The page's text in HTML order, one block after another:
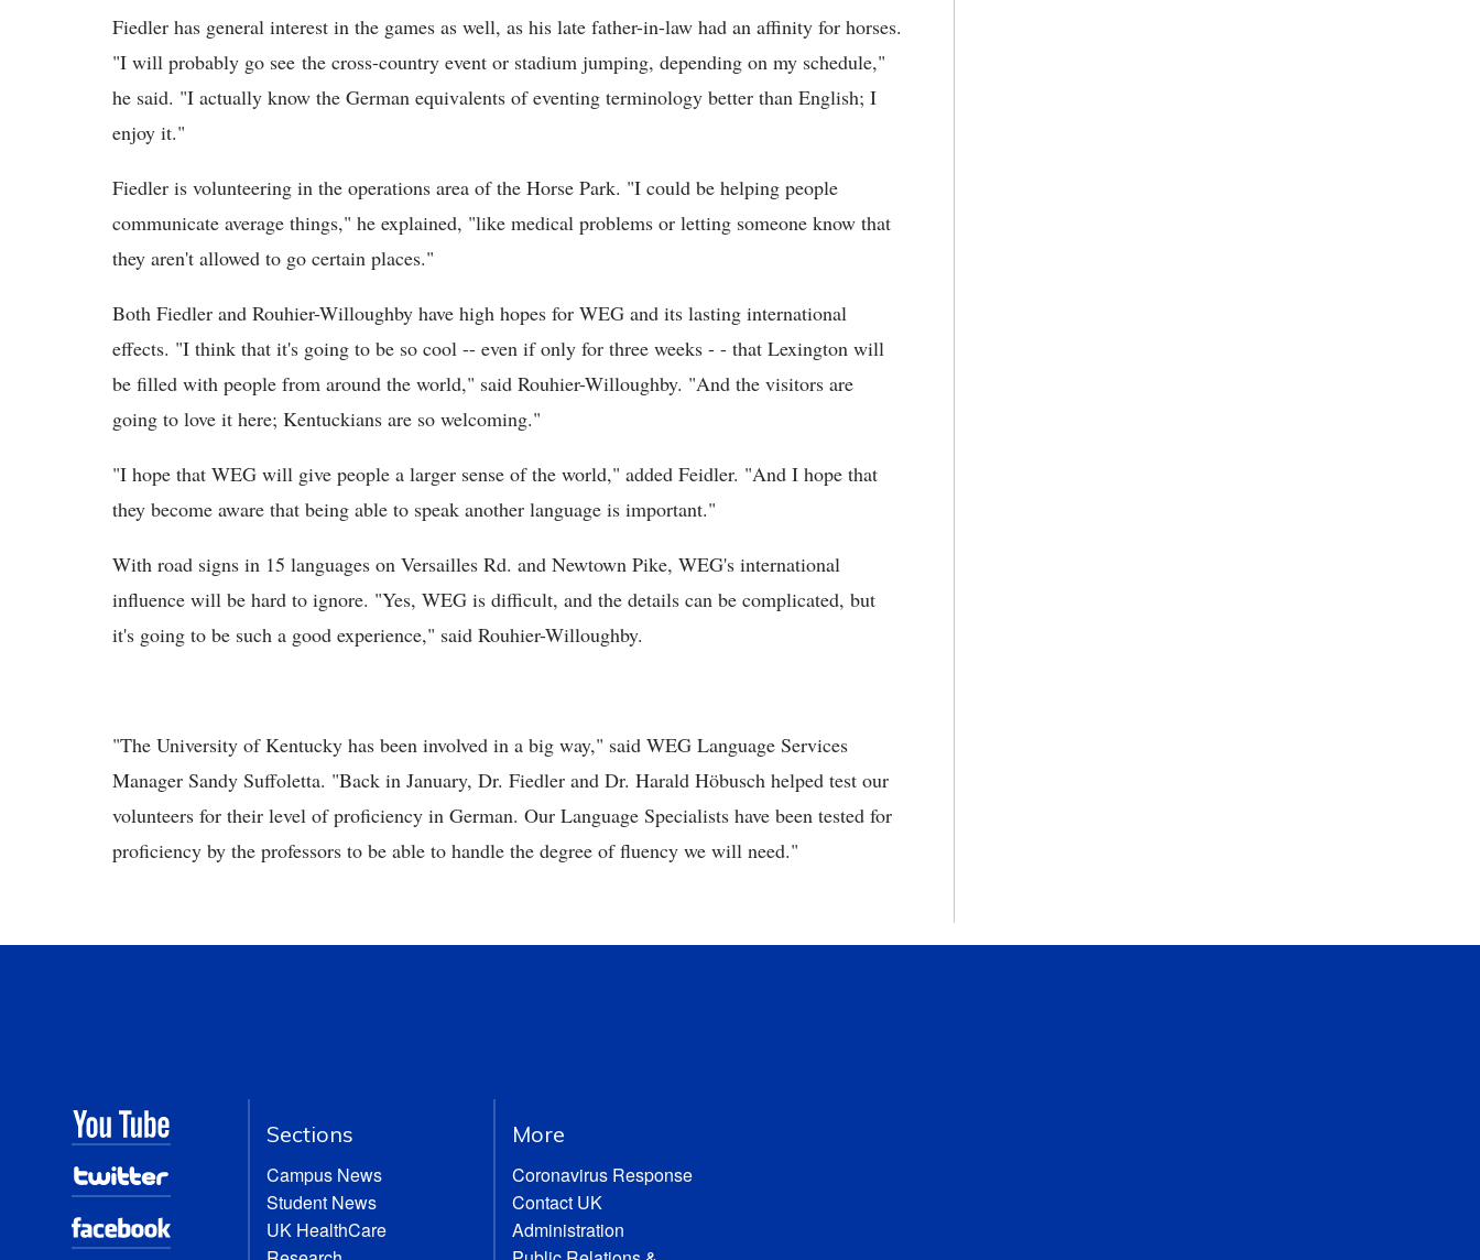
Fiedler has general interest in the games as well, as his late father-in-law had an affinity for horses.
"I will probably go see the cross-country event or stadium jumping, depending on my schedule,"
he said. "I actually know the German equivalents of eventing terminology better than English; I
enjoy it."
Fiedler is volunteering in the operations area of the Horse Park. "I could be helping people
communicate average things," he explained, "like medical problems or letting someone know that
they aren't allowed to go certain places."
Both Fiedler and Rouhier-Willoughby have high hopes for WEG and its lasting international
effects. "I think that it's going to be so cool -- even if only for three weeks - - that Lexington will
be filled with people from around the world," said Rouhier-Willoughby. "And the visitors are
going to love it here; Kentuckians are so welcoming."
"I hope that WEG will give people a larger sense of the world," added Feidler. "And I hope that
they become aware that being able to speak another language is important."
With road signs in 15 languages on Versailles Rd. and Newtown Pike, WEG's international
influence will be hard to ignore. "Yes, WEG is difficult, and the details can be complicated, but
it's going to be such a good experience," said Rouhier-Willoughby.
"The University of Kentucky has been involved in a big way," said WEG Language Services
Manager Sandy Suffoletta. "Back in January, Dr. Fiedler and Dr. Harald Höbusch helped test our
volunteers for their level of proficiency in German. Our Language Specialists have been tested for
proficiency by the professors to be able to handle the degree of fluency we will need."
Sections
Campus News
Student News
UK HealthCare
More
Coronavirus Response
Contact UK
Administration